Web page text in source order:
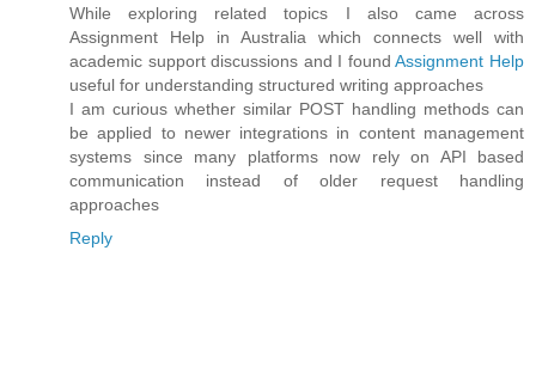
While exploring related topics I also came across
Assignment Help in Australia which connects well with
academic support discussions and I foundAssignment Help
useful for understanding structured writing approaches
I am curious whether similar POST handling methods can
be applied to newer integrations in content management
systems since many platforms now rely on API based
communication instead of older request handling
approaches
Reply